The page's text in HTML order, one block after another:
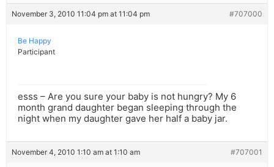
November 3, 2010 11:04 pm at 11:04 pm #707000
Be Happy
Participant
esss – Are you sure your baby is not hungry? My 6
month grand daughter began sleeping through the
night when my daughter gave her half a baby jar.
November 4, 2010 1:10 am at 1:10 am #707001